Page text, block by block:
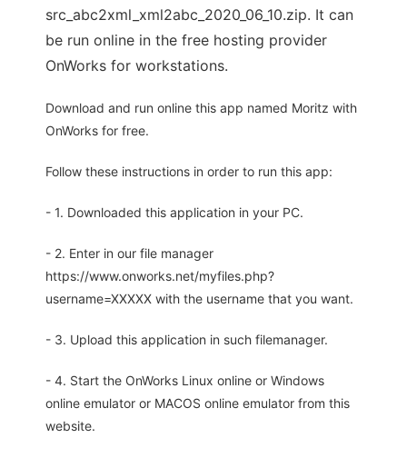
src_abc2xml_xml2abc_2020_06_10.zip. It can
be run online in the free hosting provider
OnWorks for workstations.
Download and run online this app named Moritz with
OnWorks for free.
Follow these instructions in order to run this app:
- 1. Downloaded this application in your PC.
- 2. Enter in our file manager
https://www.onworks.net/myfiles.php?
username=XXXXX with the username that you want.
- 3. Upload this application in such filemanager.
- 4. Start the OnWorks Linux online or Windows
online emulator or MACOS online emulator from this
website.